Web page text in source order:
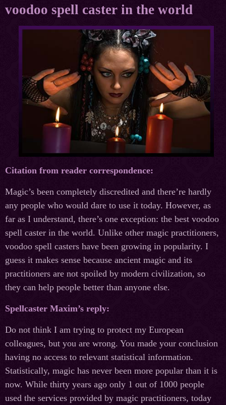
voodoo spell caster in the world
Citation from reader correspondence:
Magic’s been completely discredited and there’re hardly
any people who would dare to use it today. However, as
far as I understand, there’s one exception: the best voodoo
spell caster in the world. Unlike other magic practitioners,
voodoo spell casters have been growing in popularity. I
guess it makes sense because ancient magic and its
practitioners are not spoiled by modern civilization, so
they can help people better than anyone else.
Spellcaster Maxim’s reply:
Do not think I am trying to protect my European
colleagues, but you are wrong. You made your conclusion
having no access to relevant statistical information.
Statistically, magic has never been more popular than it is
now. While thirty years ago only 1 out of 1000 people
used the services provided by magic practitioners, today